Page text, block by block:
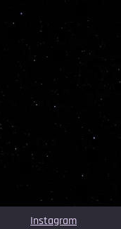
CONNECT
Instagram